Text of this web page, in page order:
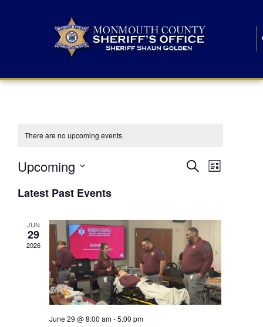
There are no upcoming events.
E
n
t
s
S
SearchE
n
V
i
e
List
Upcoming
e
lLatest Past Events
JUN
29
2026
June 29 @ 8:00 am-5:00 pm